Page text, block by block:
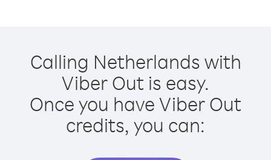
Calling Netherlands with
Viber Out is easy.
Once you have Viber Out
credits, you can: